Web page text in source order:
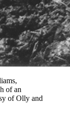
of an
of Olly and